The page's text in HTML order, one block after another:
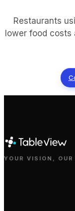
Restaurants
lower food
YOUR VISION,